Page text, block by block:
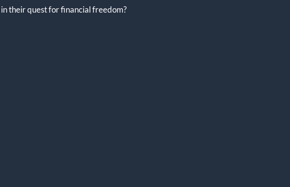
their quest for financial freedom?